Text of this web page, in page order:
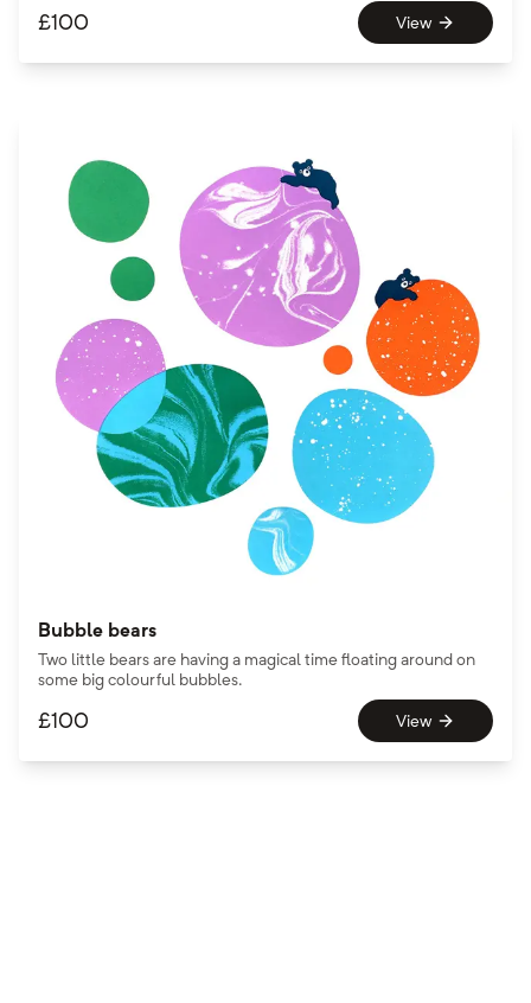
£100 View
Bubble bears
Two little bears are having a magical time floating around on
some big colourful bubbles.
£100 View